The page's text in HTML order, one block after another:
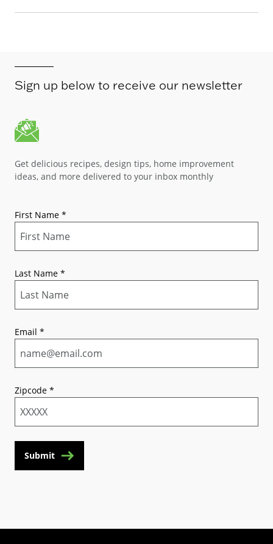
Sign up below to receive our newsletter
Get delicious recipes, design tips, home improvement
ideas, and more delivered to your inbox monthly
First Name *
Last Name *
Email *
Zipcode *
Submit